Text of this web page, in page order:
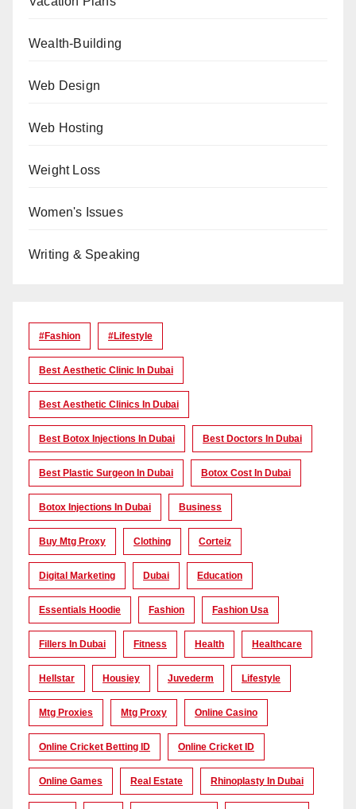
Wealth-Building
Web Design
Web Hosting
Weight Loss
Women's Issues
Writing & Speaking
#Fashion #lifestyle
Best Aesthetic Clinic In Dubai
Best Aesthetic Clinics In Dubai
Best Botox Injections In Dubai Best Doctors In Dubai
Best Plastic Surgeon In Dubai Botox Cost In Dubai
Botox Injections In Dubai Business
Buy Mtg Proxy Clothing Corteiz
Digital Marketing Dubai Education
Essentials Hoodie Fashion Fashion Usa
Fillers In Dubai Fitness Health Healthcare
Hellstar Housiey Juvederm Lifestyle
Mtg Proxies Mtg Proxy Online Casino
Online Cricket Betting ID Online Cricket ID
Online Games Real Estate Rhinoplasty In Dubai